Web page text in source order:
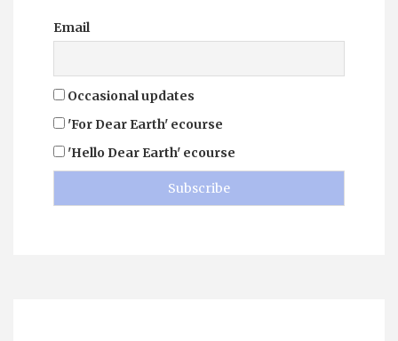
Email
Occasional updates
'For Dear Earth' ecourse
'Hello Dear Earth' ecourse